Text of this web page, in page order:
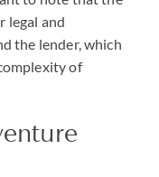
legal and
the lender, which
of